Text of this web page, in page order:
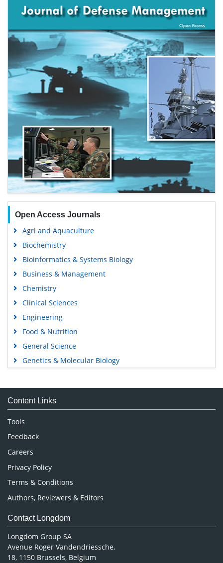
Open Access Journals
Agri and Aquaculture
Biochemistry
Bioinformatics & Systems Biology
Business & Management
Chemistry
Clinical Sciences
Engineering
Food & Nutrition
General Science
Genetics & Molecular Biology
Medical Sciences
Neuroscience & Psychology
Nursing & Health Care
Pharmaceutical Sciences
Content Links
Tools
Feedback
Careers
Privacy Policy
Terms & Conditions
Authors, Reviewers & Editors
Contact Longdom
Longdom Group SA
Avenue Roger Vandendriessche,
18, 1150 Brussels, Belgium